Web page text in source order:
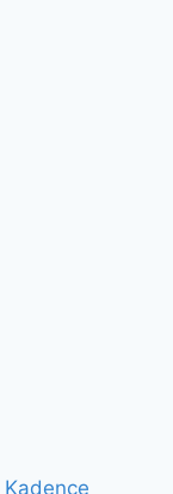
Kadence